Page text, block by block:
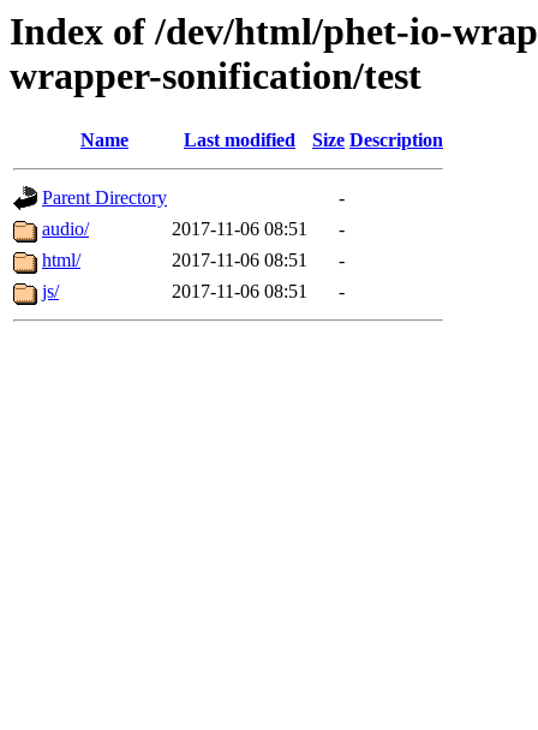
Index of /dev/html/phet-io-
wrapper-sonification/test
Name Last modified Size Description
Parent Directory
-
audio/
2017-11-06 08:51
-
html/
2017-11-06 08:51
-
js/
2017-11-06 08:51 -